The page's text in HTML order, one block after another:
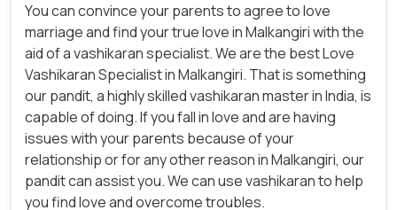
You can convince your parents to agree to love
marriage and find your true love in Malkangiri with the
aid of a vashikaran specialist. We are the best Love
Vashikaran Specialist in Malkangiri. That is something
our pandit, a highly skilled vashikaran master in India, is
capable of doing. If you fall in love and are having
issues with your parents because of your
relationship or for any other reason in Malkangiri, our
pandit can assist you. We can use vashikaran to help
you find love and overcome troubles.